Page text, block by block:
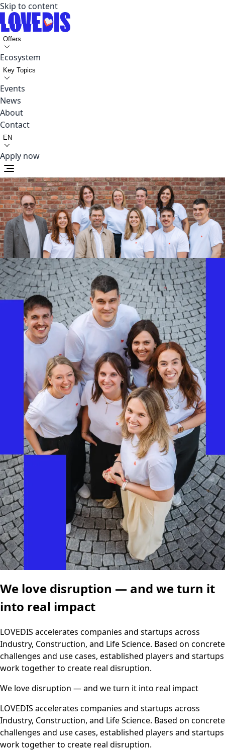
Skip to content
Offers
Ecosystem
Key Topics
Events
News
About
Contact
EN
Apply now
We love disruption — and we turn it
into real impact
LOVEDIS accelerates companies and startups across
Industry, Construction, and Life Science. Based on concrete
challenges and use cases, established players and startups
work together to create real disruption.
We love disruption — and we turn it into real impact
LOVEDIS accelerates companies and startups across
Industry, Construction, and Life Science. Based on concrete
challenges and use cases, established players and startups
work together to create real disruption.